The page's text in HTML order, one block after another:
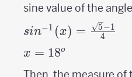
sine value of the
sin^{-1}
{4}
sin−1 (x) = 4
5−1
x=
18
x = 18^o
o
Then, the measure of